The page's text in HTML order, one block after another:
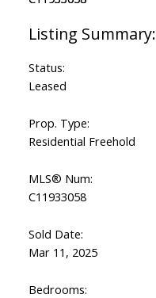
Status:
Leased
Prop. Type:
Residential Freehold
MLS® Num:
C11933058
Sold Date:
Mar 11, 2025
Bedrooms: